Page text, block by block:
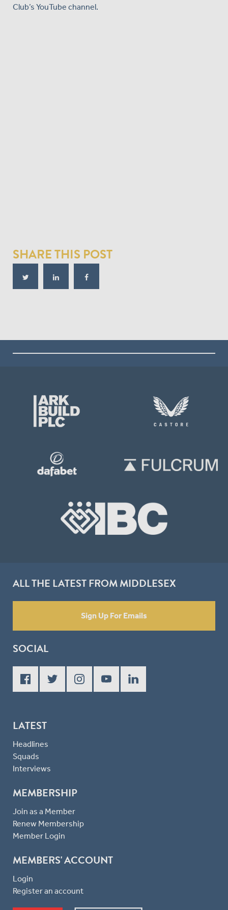
Club’s YouTube channel.
SHARE THIS POST
ALL THE LATEST FROM MIDDLESEX
Sign Up For Emails
SOCIAL
LATEST
Headlines
Squads
Interviews
MEMBERSHIP
Join as a Member
Renew Membership
Member Login
MEMBERS' ACCOUNT
Login
Register an account